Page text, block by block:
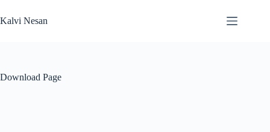
to
content
Kalvi Nesan
Download Page